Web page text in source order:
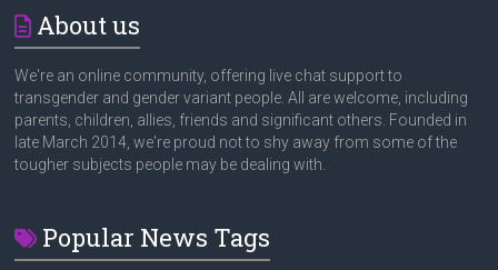
About us
We're an online community, offering live chat support to
transgender and gender variant people. All are welcome, including
parents, children, allies, friends and significant others. Founded in
late March 2014, we're proud not to shy away from some of the
tougher subjects people may be dealing with.
Popular News Tags